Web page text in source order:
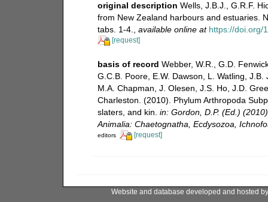
original description Wells, J.B.J., G.R.F.
from New Zealand harbours and estuaries.
tabs. 1-4.
available online at https://doi.org/
[request]
basis of record Webber, W.R., G.D.
G.C.B. Poore, E.W. Dawson, L. Watling,
M.A. Chapman, J. Olesen, J.S. Ho, J.D.
Charleston. (2010). Phylum Arthropoda
slaters, and kin. in: Gordon, D.P. (Ed.)
Animalia: Chaetognatha, Ecdysozoa,
editors [request]
Website and database developed and hosted